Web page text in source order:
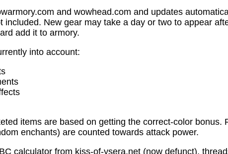
and wowhead.com and updates
included. New gear may take a day or two to appear
add it to armory.
into account:
items are based on getting the correct-color bonus.
enchants) are counted towards attack power.
calculator from kiss-of-ysera.net (now defunct),